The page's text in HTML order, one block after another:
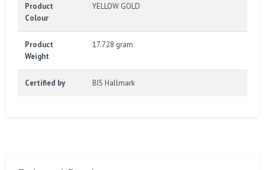
Product
Colour
YELLOW GOLD
Product
Weight
17.728 gram
Certified by BIS Hallmark